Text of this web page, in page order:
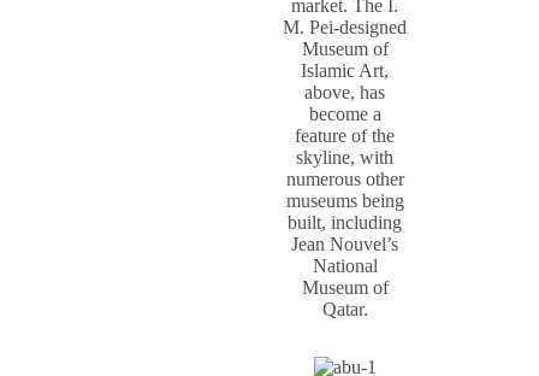
market. The I.
M. Pei-designed
Museum of
Islamic Art,
above, has
become a
feature of the
skyline, with
numerous other
museums being
built, including
Jean Nouvel’s
National
Museum of
Qatar.